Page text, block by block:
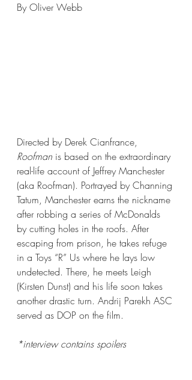
By Oliver Webb
Directed by Derek Cianfrance,
Roofman is based on the extraordinary
real-life account of Jeffrey Manchester
(aka Roofman). Portrayed by Channing
Tatum, Manchester earns the nickname
after robbing a series of McDonalds
by cutting holes in the roofs. After
escaping from prison, he takes refuge
in a Toys “R” Us where he lays low
undetected. There, he meets Leigh
(Kirsten Dunst) and his life soon takes
another drastic turn. Andrij Parekh ASC
served as DOP on the film.
*interview contains spoilers